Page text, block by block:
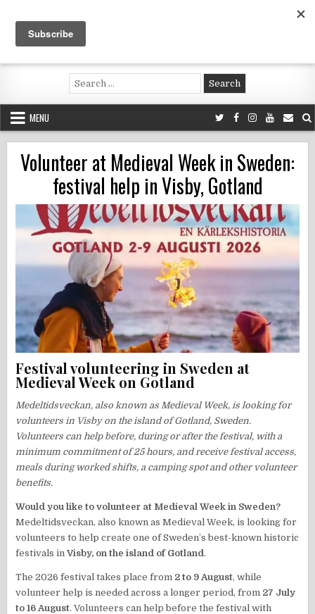
content
Voluntouring.org
Volunteering and meaningful travel
Search
for:
MENU
Volunteer at Medieval Week in Sweden:
festival help in Visby, Gotland
Festival volunteering in Sweden at
Medieval Week on Gotland
Medeltidsveckan, also known as Medieval Week, is looking for
volunteers in Visby on the island of Gotland, Sweden.
Volunteers can help before, during or after the festival, with a
minimum commitment of 25 hours, and receive festival access,
meals during worked shifts, a camping spot and other volunteer
benefits.
Would you like to volunteer at Medieval Week in Sweden?
Medeltidsveckan, also known as Medieval Week, is looking for
volunteers to help create one of Sweden’s best-known historic
festivals inVisby, on the island of Gotland .
The 2026 festival takes place from 2 to 9 August, while
volunteer help is needed across a longer period, from 27 July
to 16 August. Volunteers can help before the festival with